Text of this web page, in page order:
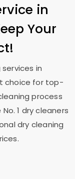
in
Your
in
choice for top-
process
1 dry cleaners
dry cleaning